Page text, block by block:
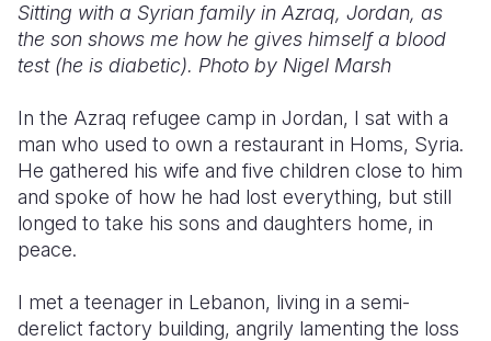
Sitting with a Syrian family in Azraq, Jordan, as
the son shows me how he gives himself a blood
test (he is diabetic). Photo by Nigel Marsh
In the Azraq refugee camp in Jordan, I sat with a
man who used to own a restaurant in Homs, Syria.
He gathered his wife and five children close to him
and spoke of how he had lost everything, but still
longed to take his sons and daughters home, in
peace.
I met a teenager in Lebanon, living in a semi-
derelict factory building, angrily lamenting the loss